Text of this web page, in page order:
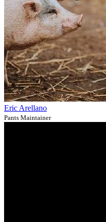
Eric Arellano
Pants Maintainer